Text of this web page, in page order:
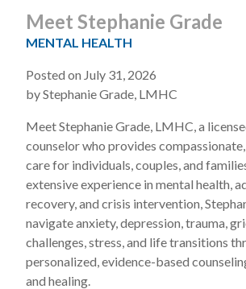
Meet Stephanie Grade
MENTAL HEALTH
Posted on July 31, 2026
by Stephanie Grade, LMHC
Meet Stephanie Grade, LMHC, a
counselor who provides
care for individuals, couples, and
extensive experience in mental health,
recovery, and crisis intervention,
navigate anxiety, depression, trauma,
challenges, stress, and life transitions
personalized, evidence-based
and healing.